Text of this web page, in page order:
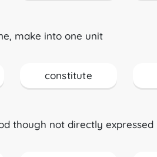
make into one unit
constitute
though not directly expressed